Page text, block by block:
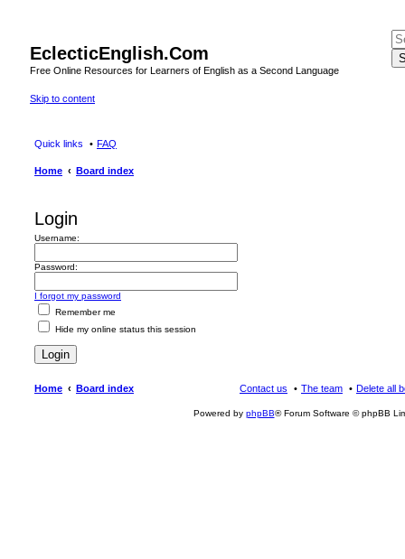
EclecticEnglish.Com
Free Online Resources for Learners of English as a Second Language
Skip to content
Quick links FAQ
Home Board index
Login
Username:
Password:
I forgot my password
Remember me
Hide my online status this session
Home Board index Delete all
The team
Contact us
Powered by phpBB® Forum Software © phpBB